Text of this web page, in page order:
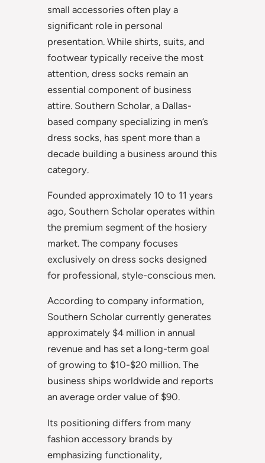
small accessories often play a
significant role in personal
presentation. While shirts, suits, and
footwear typically receive the most
attention, dress socks remain an
essential component of business
attire. Southern Scholar, a Dallas-
based company specializing in men’s
dress socks, has spent more than a
decade building a business around this
category.
Founded approximately 10 to 11 years
ago, Southern Scholar operates within
the premium segment of the hosiery
market. The company focuses
exclusively on dress socks designed
for professional, style-conscious men.
According to company information,
Southern Scholar currently generates
approximately $4 million in annual
revenue and has set a long-term goal
of growing to $10-$20 million. The
business ships worldwide and reports
an average order value of $90.
Its positioning differs from many
fashion accessory brands by
emphasizing functionality,